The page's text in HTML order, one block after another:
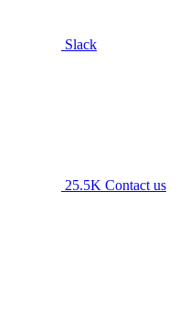
Slack
25.5K Contact us